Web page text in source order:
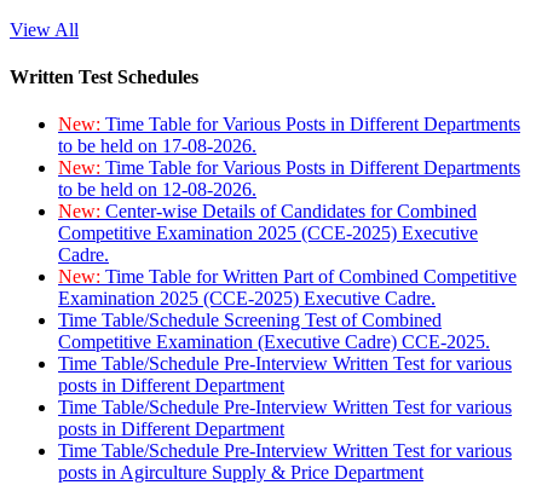
View All
Written Test Schedules
New: Time Table for Various Posts in Different Departments
to be held on 17-08-2026.
New: Time Table for Various Posts in Different Departments
to be held on 12-08-2026.
New: Center-wise Details of Candidates for Combined
Competitive Examination 2025 (CCE-2025) Executive
Cadre.
New: Time Table for Written Part of Combined Competitive
Examination 2025 (CCE-2025) Executive Cadre.
Time Table/Schedule Screening Test of Combined
Competitive Examination (Executive Cadre) CCE-2025.
Time Table/Schedule Pre-Interview Written Test for various
posts in Different Department
Time Table/Schedule Pre-Interview Written Test for various
posts in Different Department
Time Table/Schedule Pre-Interview Written Test for various
posts in Agirculture Supply & Price Department